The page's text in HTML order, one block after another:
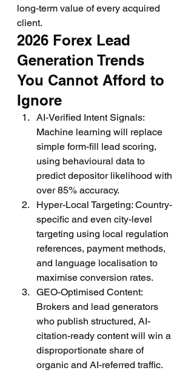
long-term value of every acquired
client.
2026 Forex Lead
Generation Trends
You Cannot Afford to
Ignore
AI-Verified Intent Signals:
Machine learning will replace
simple form-fill lead scoring,
using behavioural data to
predict depositor likelihood with
over 85% accuracy.
Hyper-Local Targeting: Country-
specific and even city-level
targeting using local regulation
references, payment methods,
and language localisation to
maximise conversion rates.
GEO-Optimised Content:
Brokers and lead generators
who publish structured, AI-
citation-ready content will win a
disproportionate share of
organic and AI-referred traffic.